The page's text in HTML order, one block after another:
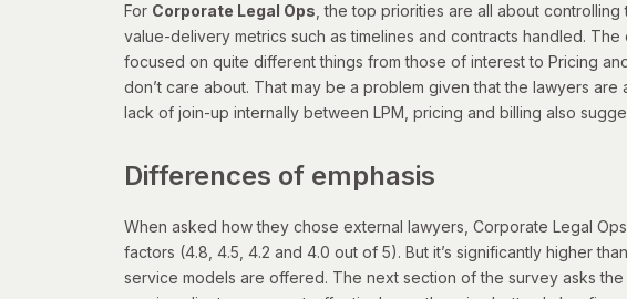
For Corporate Legal Ops, the top priorities are all about
value-delivery metrics such as timelines and contracts handled.
focused on quite different things from those of interest to Pricing
don’t care about. That may be a problem given that the lawyers
lack of join-up internally between LPM, pricing and billing also
Differences of emphasis
When asked how they chose external lawyers, Corporate Legal
factors (4.8, 4.5, 4.2 and 4.0 out of 5). But it’s significantly higher
service models are offered. The next section of the survey asks